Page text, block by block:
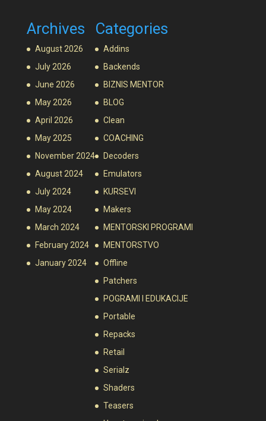
Archives
August 2026
July 2026
June 2026
May 2026
April 2026
May 2025
November 2024
August 2024
July 2024
May 2024
March 2024
February 2024
January 2024
Categories
Addins
Backends
BIZNIS MENTOR
BLOG
Clean
COACHING
Decoders
Emulators
KURSEVI
Makers
MENTORSKI PROGRAMI
MENTORSTVO
Offline
Patchers
POGRAMI I EDUKACIJE
Portable
Repacks
Retail
Serialz
Shaders
Teasers